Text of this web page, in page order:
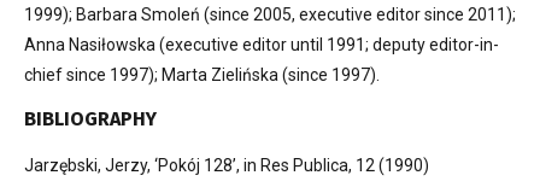
1999); Barbara Smoleń (since 2005, executive editor since 2011);
Anna Nasiłowska (executive editor until 1991; deputy editor-in-
chief since 1997); Marta Zielińska (since 1997).
BIBLIOGRAPHY
Jarzębski, Jerzy, ‘Pokój 128’, in Res Publica, 12 (1990)